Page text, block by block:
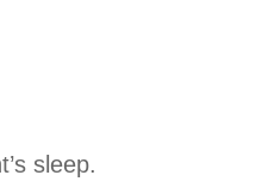
sleep.